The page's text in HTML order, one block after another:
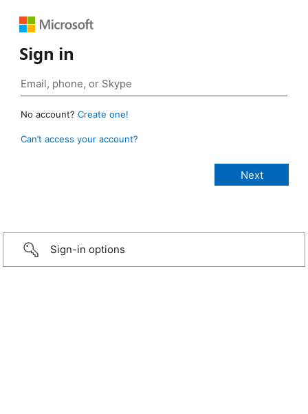
Sign in
No account? Create one!
Can’t access your account?
Sign-in options